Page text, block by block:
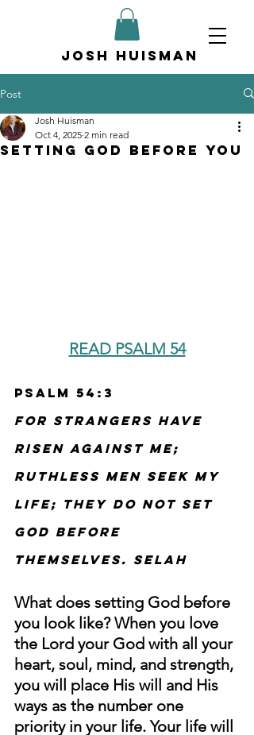
Josh Huisman
Post
Setting God Before You
Josh Huisman
Oct 4, 2025 2 min read
READ PSALM 54
Psalm 54:3
For strangers have
risen against me;
ruthless men seek my
life; they do not set
God before
themselves. Selah
What does setting God before
you look like? When you love
the Lord your God with all your
heart, soul, mind, and strength,
you will place His will and His
ways as the number one
priority in your life. Your life will